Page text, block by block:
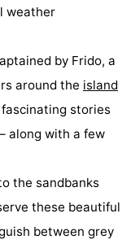
weather
by Frido, a
around the island
stories
– along with a few
the sandbanks
these beautiful
between grey